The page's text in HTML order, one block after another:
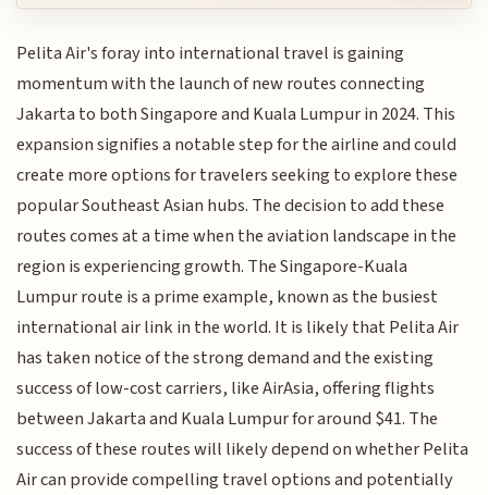
Pelita Air's foray into international travel is gaining
momentum with the launch of new routes connecting
Jakarta to both Singapore and Kuala Lumpur in 2024. This
expansion signifies a notable step for the airline and could
create more options for travelers seeking to explore these
popular Southeast Asian hubs. The decision to add these
routes comes at a time when the aviation landscape in the
region is experiencing growth. The Singapore-Kuala
Lumpur route is a prime example, known as the busiest
international air link in the world. It is likely that Pelita Air
has taken notice of the strong demand and the existing
success of low-cost carriers, like AirAsia, offering flights
between Jakarta and Kuala Lumpur for around $41. The
success of these routes will likely depend on whether Pelita
Air can provide compelling travel options and potentially